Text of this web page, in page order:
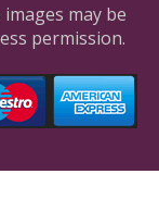
may be
permission.